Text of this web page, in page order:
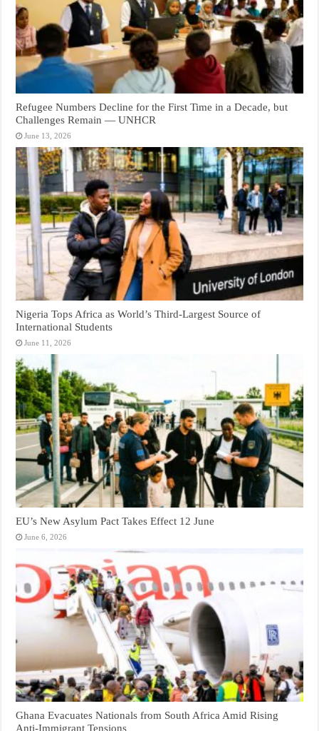
Refugee Numbers Decline for the First Time in a Decade, but
Challenges Remain — UNHCR
June 13, 2026
Nigeria Tops Africa as World’s Third-Largest Source of
International Students
June 11, 2026
EU’s New Asylum Pact Takes Effect 12 June
June 6, 2026
Ghana Evacuates Nationals from South Africa Amid Rising
Anti-Immigrant Tensions